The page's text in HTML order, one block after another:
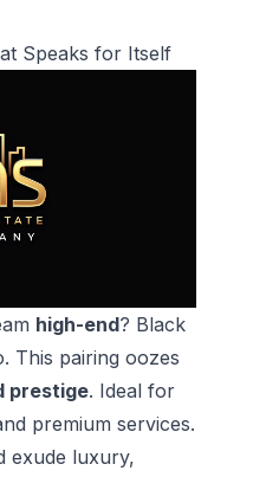
Speaks for Itself
high-end? Black
This pairing oozes
prestige. Ideal for
premium services.
exude luxury,